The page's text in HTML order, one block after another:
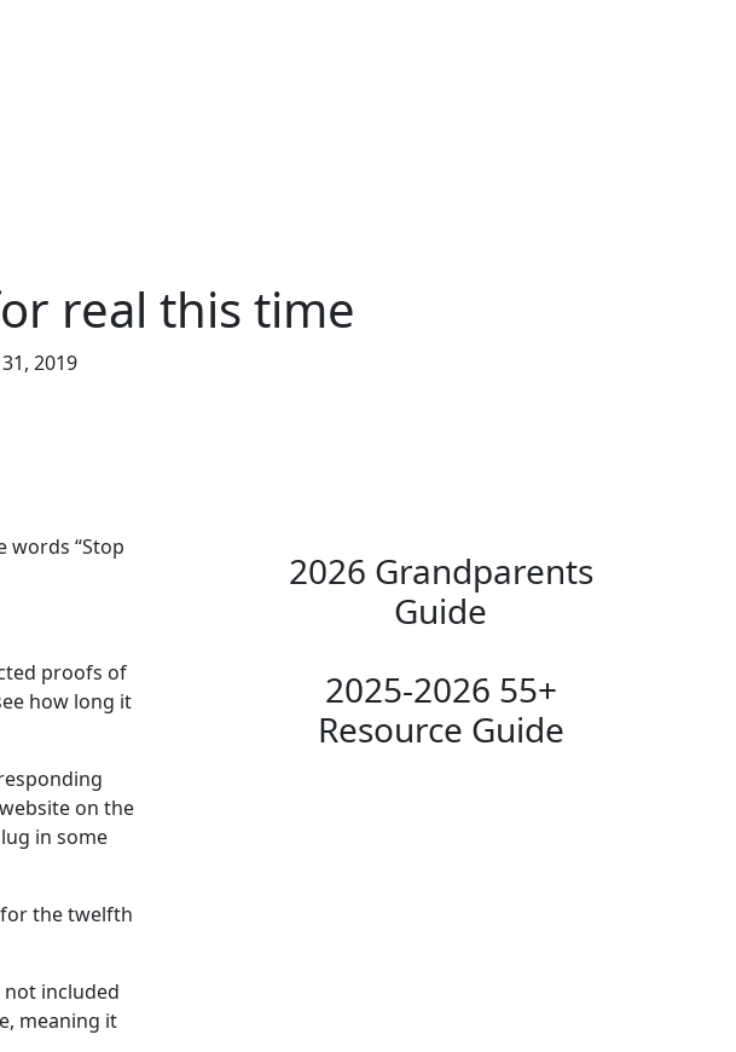
real this time
2019
words “Stop
proofs of
how long it
on the
in some
the twelfth
included
meaning it
2026 Grandparents
Guide
2025-2026 55+
Resource Guide